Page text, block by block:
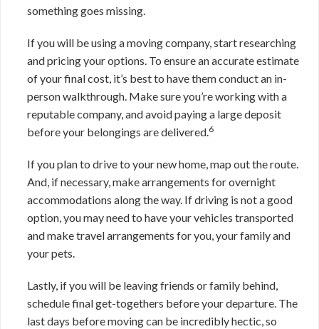
something goes missing.
If you will be using a moving company, start researching
and pricing your options. To ensure an accurate estimate
of your final cost, it’s best to have them conduct an in-
person walkthrough. Make sure you’re working with a
reputable company, and avoid paying a large deposit
before your belongings are delivered.6
If you plan to drive to your new home, map out the route.
And, if necessary, make arrangements for overnight
accommodations along the way. If driving is not a good
option, you may need to have your vehicles transported
and make travel arrangements for you, your family and
your pets.
Lastly, if you will be leaving friends or family behind,
schedule final get-togethers before your departure. The
last days before moving can be incredibly hectic, so